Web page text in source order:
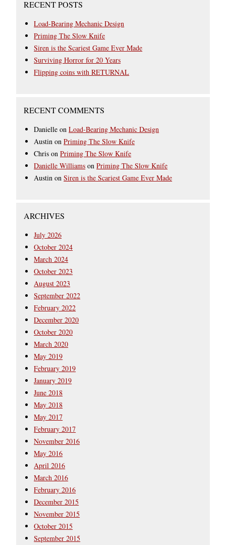
RECENT POSTS
Load-Bearing Mechanic Design
Priming The Slow Knife
Siren is the Scariest Game Ever Made
Surviving Horror for 20 Years
Flipping coins with RETURNAL
RECENT COMMENTS
Danielle onLoad-Bearing Mechanic Design
Austin onPriming The Slow Knife
Chris onPriming The Slow Knife
Danielle Williams onPriming The Slow Knife
Austin onSiren is the Scariest Game Ever Made
ARCHIVES
July 2026
October 2024
March 2024
October 2023
August 2023
September 2022
February 2022
December 2020
October 2020
March 2020
May 2019
February 2019
January 2019
June 2018
May 2018
May 2017
February 2017
November 2016
May 2016
April 2016
March 2016
February 2016
December 2015
November 2015
October 2015
September 2015